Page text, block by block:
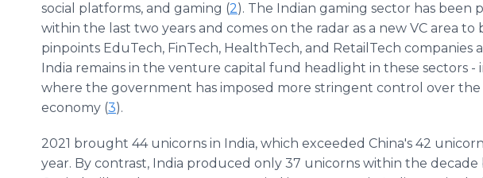
social platforms, and gaming (2). The Indian gaming sector has been
within the last two years and comes on the radar as a new VC area to
pinpoints EduTech, FinTech, HealthTech, and RetailTech companies
India remains in the venture capital fund headlight in these sectors -
where the government has imposed more stringent control over
economy (3).
2021 brought 44 unicorns in India, which exceeded China's 42
year. By contrast, India produced only 37 unicorns within the decade